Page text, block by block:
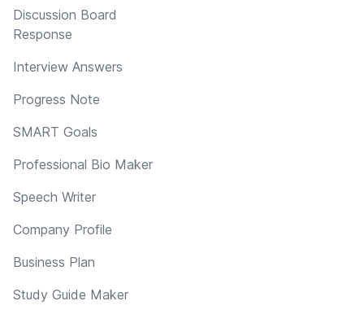
Discussion Board
Response
Interview Answers
Progress Note
SMART Goals
Professional Bio Maker
Speech Writer
Company Profile
Business Plan
Study Guide Maker